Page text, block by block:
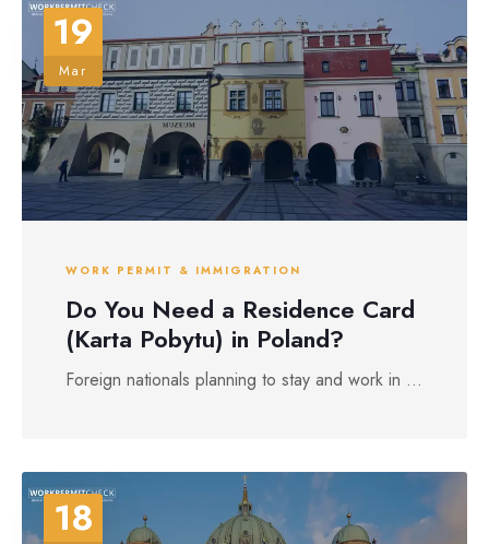
19
Mar
WORK PERMIT & IMMIGRATION
Do You Need a Residence Card
(Karta Pobytu) in Poland?
Foreign nationals planning to stay and work in ...
18